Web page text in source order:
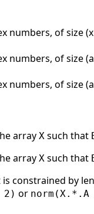
numbers, of size
numbers, of size
numbers, of size
array X such that
array X such that
constrained by
2) or